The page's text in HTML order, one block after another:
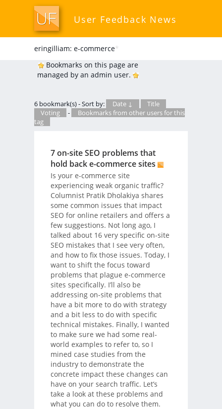
User Feedback News
eringilliam: e-commerce*
Bookmarks on this page are
managed by an admin user.
6 bookmark(s) - Sort by: Date ↓
Title
Voting
-
Bookmarks from other users for this
tag
7 on-site SEO problems that
hold back e-commerce sites
Is your e-commerce site
experiencing weak organic traffic?
Columnist Pratik Dholakiya shares
some common issues that impact
SEO for online retailers and offers a
few suggestions. Not long ago, I
talked about 16 very specific on-site
SEO mistakes that I see very often,
and how to fix those issues. Today, I
want to shift the focus toward
problems that plague e-commerce
sites specifically. I’ll also be
addressing on-site problems that
have a bit more to do with strategy
and a bit less to do with specific
technical mistakes. Finally, I wanted
to make sure we had some real-
world examples to refer to, so I
mined case studies from the
industry to demonstrate the
concrete impact these changes can
have on your search traffic. Let’s
take a look at these problems and
what you can do to resolve them.